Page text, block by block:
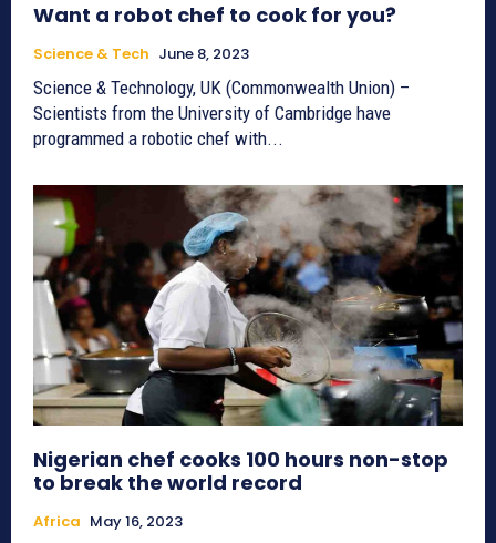
Want a robot chef to cook for you?
Science & Tech June 8, 2023
Science & Technology, UK (Commonwealth Union) –
Scientists from the University of Cambridge have
programmed a robotic chef with...
Nigerian chef cooks 100 hours non-stop
to break the world record
Africa May 16, 2023